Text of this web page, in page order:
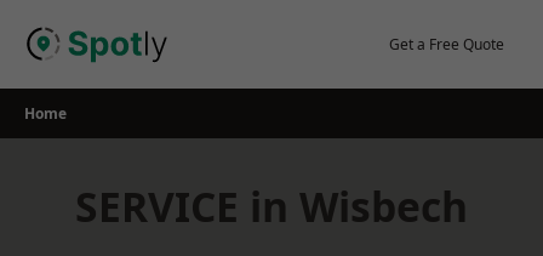
Get a Free Quote
Home
SERVICE in Wisbech